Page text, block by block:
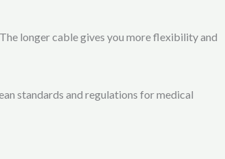
longer cable gives you more flexibility and
standards and regulations for medical